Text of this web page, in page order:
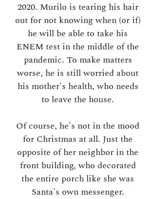
2020. Murilo is tearing his hair
out for not knowing when (or if)
he will be able to take his
ENEM test in the middle of the
pandemic. To make matters
worse, he is still worried about
his mother's health, who needs
to leave the house.
Of course, he's not in the mood
for Christmas at all. Just the
opposite of her neighbor in the
front building, who decorated
the entire porch like she was
Santa's own messenger.